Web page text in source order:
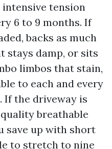
intensive tension
6 to 9 months. If
backs as much
stays damp, or sits
limbos that stain,
to each and every
If the driveway is
breathable
save up with short
to stretch to nine